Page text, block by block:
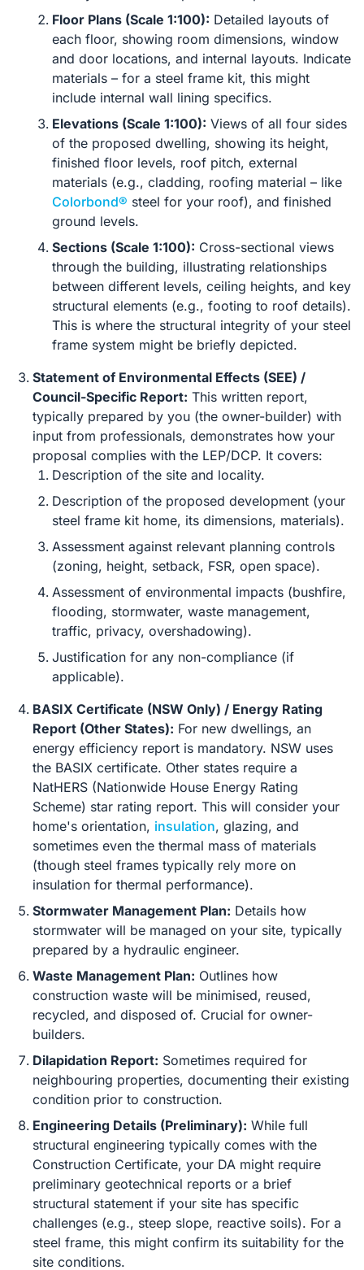
Floor Plans (Scale 1:100): Detailed layouts of
each floor, showing room dimensions, window
and door locations, and internal layouts. Indicate
materials – for a steel frame kit, this might
include internal wall lining specifics.
Elevations (Scale 1:100): Views of all four sides
of the proposed dwelling, showing its height,
finished floor levels, roof pitch, external
materials (e.g., cladding, roofing material – like
Colorbond® steel for your roof), and finished
ground levels.
Sections (Scale 1:100): Cross-sectional views
through the building, illustrating relationships
between different levels, ceiling heights, and key
structural elements (e.g., footing to roof details).
This is where the structural integrity of your steel
frame system might be briefly depicted.
Statement of Environmental Effects (SEE) /
Council-Specific Report: This written report,
typically prepared by you (the owner-builder) with
input from professionals, demonstrates how your
proposal complies with the LEP/DCP. It covers:
Description of the site and locality.
Description of the proposed development (your
steel frame kit home, its dimensions, materials).
Assessment against relevant planning controls
(zoning, height, setback, FSR, open space).
Assessment of environmental impacts (bushfire,
flooding, stormwater, waste management,
traffic, privacy, overshadowing).
Justification for any non-compliance (if
applicable).
BASIX Certificate (NSW Only) / Energy Rating
Report (Other States): For new dwellings, an
energy efficiency report is mandatory. NSW uses
the BASIX certificate. Other states require a
NatHERS (Nationwide House Energy Rating
Scheme) star rating report. This will consider your
home's orientation, insulation, glazing, and
sometimes even the thermal mass of materials
(though steel frames typically rely more on
insulation for thermal performance).
Stormwater Management Plan: Details how
stormwater will be managed on your site, typically
prepared by a hydraulic engineer.
Waste Management Plan: Outlines how
construction waste will be minimised, reused,
recycled, and disposed of. Crucial for owner-
builders.
Dilapidation Report: Sometimes required for
neighbouring properties, documenting their existing
condition prior to construction.
Engineering Details (Preliminary): While full
structural engineering typically comes with the
Construction Certificate, your DA might require
preliminary geotechnical reports or a brief
structural statement if your site has specific
challenges (e.g., steep slope, reactive soils). For a
steel frame, this might confirm its suitability for the
site conditions.